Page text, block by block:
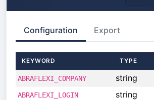
Configuration Export
KEYWORD TYPE
ABRAFLEXI_COMPANY string
ABRAFLEXI_LOGIN string